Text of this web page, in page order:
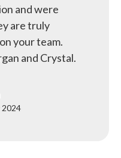
and were
are truly
your team.
and Crystal.
2024